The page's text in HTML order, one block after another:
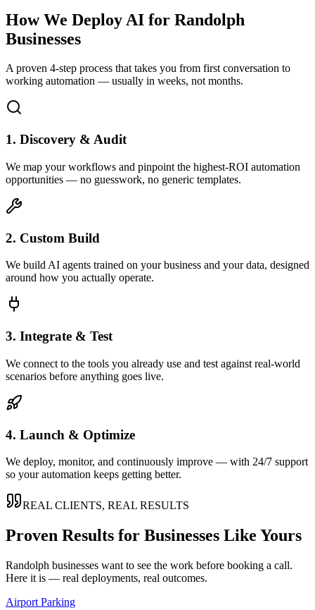
How We Deploy AI for Randolph
Businesses
A proven 4-step process that takes you from first conversation to
working automation — usually in weeks, not months.
1. Discovery & Audit
We map your workflows and pinpoint the highest-ROI automation
opportunities — no guesswork, no generic templates.
2. Custom Build
We build AI agents trained on your business and your data, designed
around how you actually operate.
3. Integrate & Test
We connect to the tools you already use and test against real-world
scenarios before anything goes live.
4. Launch & Optimize
We deploy, monitor, and continuously improve — with 24/7 support
so your automation keeps getting better.
REAL CLIENTS, REAL RESULTS
Proven Results for Businesses Like Yours
Randolph businesses want to see the work before booking a call.
Here it is — real deployments, real outcomes.
Airport Parking